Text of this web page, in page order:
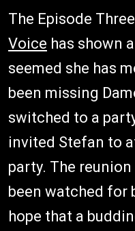
The Episode
Voice has shown
seemed she has
been missing
switched to a
invited Stefan to
party. The
been watched for
hope that a